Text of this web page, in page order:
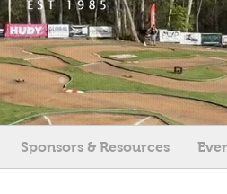
Sponsors & Resources